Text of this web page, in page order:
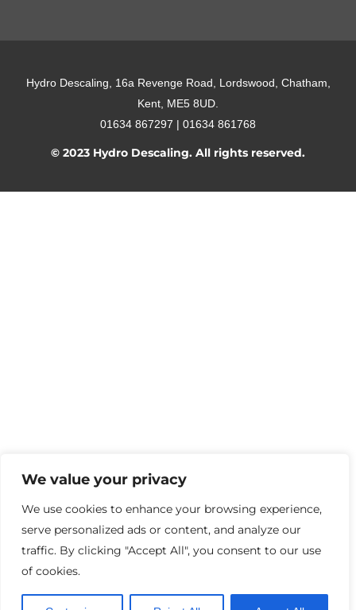
We value your privacy
We use cookies to enhance your browsing experience,
serve personalized ads or content, and analyze our
traffic. By clicking "Accept All", you consent to our use
of cookies.
Hydro Descaling, 16a Revenge Road, Lordswood, Chatham,
Kent, ME5 8UD.
01634 867297 | 01634 861768
© 2023 Hydro Descaling. All rights reserved.